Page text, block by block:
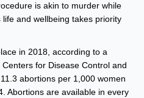
is akin to murder while
and wellbeing takes priority
in 2018, according to a
for Disease Control and
abortions per 1,000 women
Abortions are available in every